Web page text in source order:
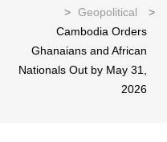
> Geopolitical
>
Cambodia Orders
Ghanaians and African
Nationals Out by May 31,
2026